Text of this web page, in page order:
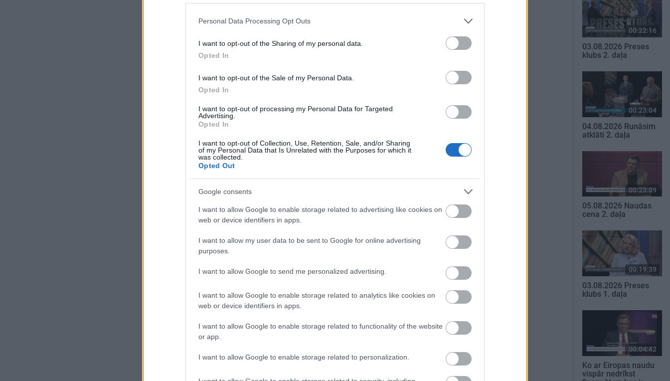
Personal Data Processing Opt Outs
I want to opt-out of the Sharing of my personal data.
Opted In
I want to opt-out of the Sale of my Personal Data.
Opted In
I want to opt-out of processing my Personal Data for Targeted
Advertising.
Opted In
I want to opt-out of Collection, Use, Retention, Sale, and/or Sharing
of my Personal Data that Is Unrelated with the Purposes for which it
was collected.
Opted Out
Google consents
I want to allow Google to enable storage related to advertising like cookies on
web or device identifiers in apps.
I want to allow my user data to be sent to Google for online advertising
purposes.
I want to allow Google to send me personalized advertising.
I want to allow Google to enable storage related to analytics like cookies on
web or device identifiers in apps.
I want to allow Google to enable storage related to functionality of the website
or app.
I want to allow Google to enable storage related to personalization.
00:22:16
03.08.2026 Preses
klubs 2. daļa
00:23:04
04.08.2026 Runāsim
atklāti 2. daļa
00:23:09
05.08.2026 Naudas
cena 2. daļa
00:19:39
03.08.2026 Preses
klubs 1. daļa
00:04:42
Ko ar Eiropas naudu
vispār nedrīkst